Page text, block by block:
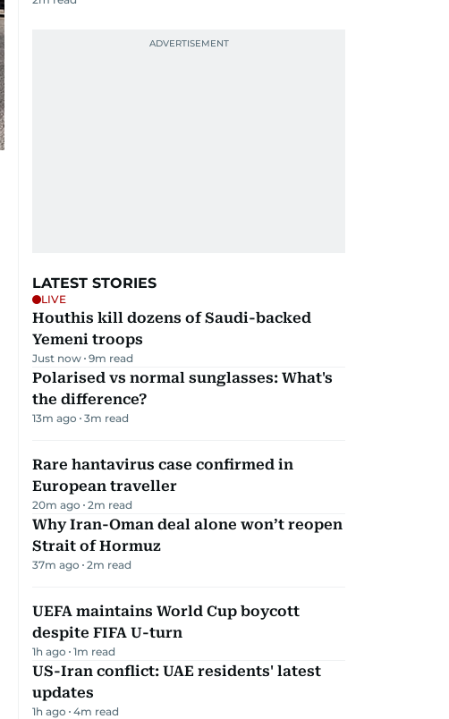
LATEST STORIES
LIVE
Houthis kill dozens of Saudi-backed
Yemeni troops
Just now 9m read
Polarised vs normal sunglasses: What's
the difference?
13m ago 3m read
Rare hantavirus case confirmed in
European traveller
20m ago 2m read
Why Iran-Oman deal alone won’t reopen
Strait of Hormuz
37m ago 2m read
UEFA maintains World Cup boycott
despite FIFA U-turn
1h ago 1m read
US-Iran conflict: UAE residents' latest
updates
1h ago 4m read